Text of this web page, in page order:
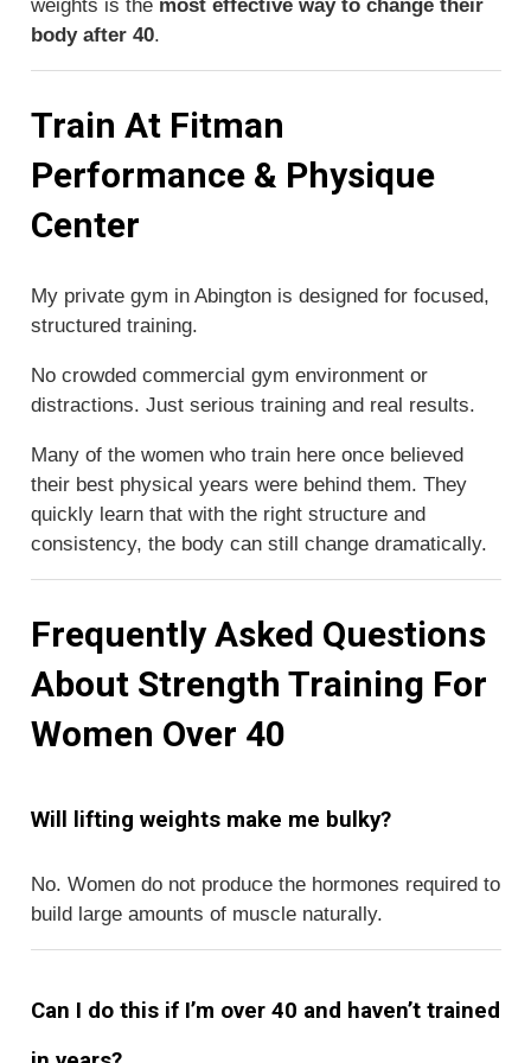
weights is the most effective way to change their
body after 40.
Train At Fitman
Performance & Physique
Center
My private gym in Abington is designed for focused,
structured training.
No crowded commercial gym environment or
distractions. Just serious training and real results.
Many of the women who train here once believed
their best physical years were behind them. They
quickly learn that with the right structure and
consistency, the body can still change dramatically.
Frequently Asked Questions
About Strength Training For
Women Over 40
Will lifting weights make me bulky?
No. Women do not produce the hormones required to
build large amounts of muscle naturally.
Can I do this if I’m over 40 and haven’t trained